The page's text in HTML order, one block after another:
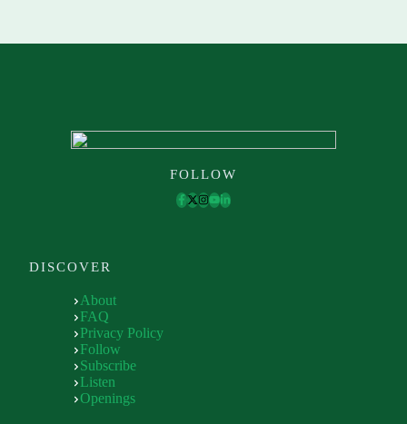
FOLLOW
DISCOVER
About
FAQ
Privacy Policy
Follow
Subscribe
Listen
Openings